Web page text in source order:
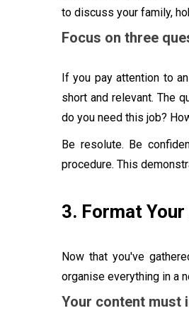
to discuss your family,
Focus on three
If you pay attention to
short and relevant. The
do you need this job?
Be resolute. Be
procedure. This
3. Format
Now that you've
organise everything in a
Your content must